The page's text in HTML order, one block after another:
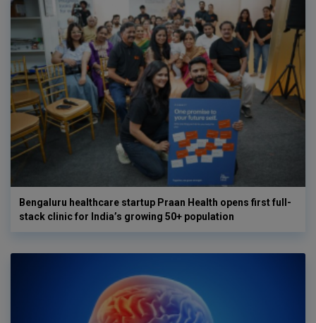
Bengaluru healthcare startup Praan Health opens first full-
stack clinic for India’s growing 50+ population